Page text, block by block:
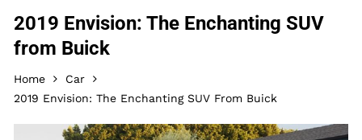
2019 Envision: The Enchanting SUV
from Buick
Home
Car
2019 Envision: The Enchanting SUV From Buick